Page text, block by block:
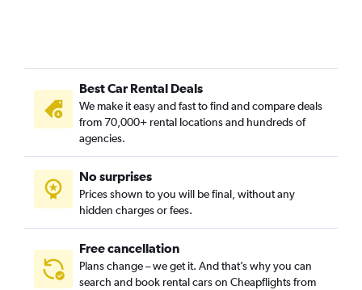
Best Car Rental Deals
We make it easy and fast to find and compare deals
from 70,000+ rental locations and hundreds of
agencies.
No surprises
Prices shown to you will be final, without any
hidden charges or fees.
Free cancellation
Plans change – we get it. And that’s why you can
search and book rental cars on Cheapflights from